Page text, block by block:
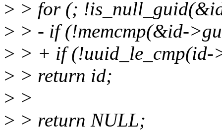
> > for (;
> > - if (!memcmp(&id-
> > + if
> > return id;
> >
> > return NULL;